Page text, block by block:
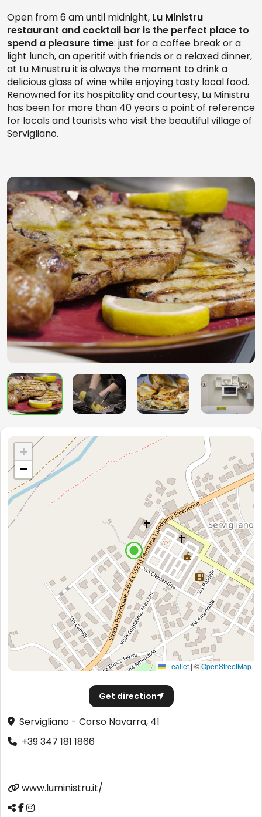
Open from 6 am until midnight, Lu Ministru
restaurant and cocktail bar is the perfect place to
spend a pleasure time: just for a coffee break or a
light lunch, an aperitif with friends or a relaxed dinner,
at Lu Minustru it is always the moment to drink a
delicious glass of wine while enjoying tasty local food.
Renowned for its hospitality and courtesy, Lu Ministru
has been for more than 40 years a point of reference
for locals and tourists who visit the beautiful village of
Servigliano.
+
−
Leaflet | ©OpenStreetMap
Get direction
Servigliano - Corso Navarra, 41
+39 347 181 1866
www.luministru.it/